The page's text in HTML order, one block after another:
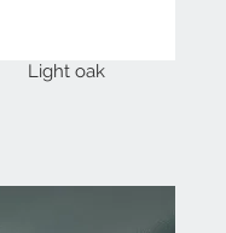
Light oak